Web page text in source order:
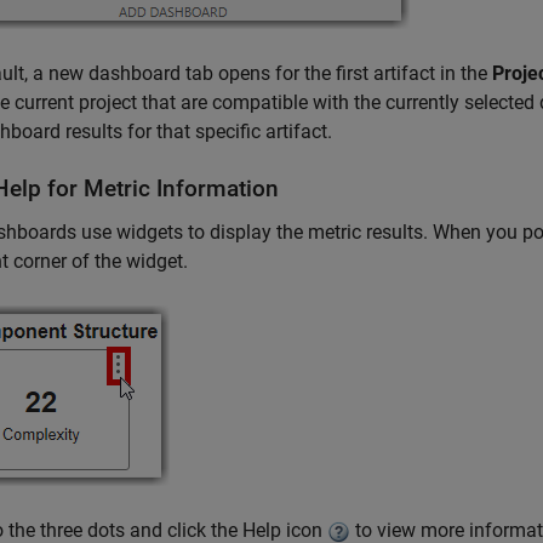
a new dashboard tab opens for the first artifact in the
current project that are compatible with the currently
results for that specific artifact.
for Metric Information
use widgets to display the metric results. When you
corner of the widget.
the three dots and click the Help icon to view more